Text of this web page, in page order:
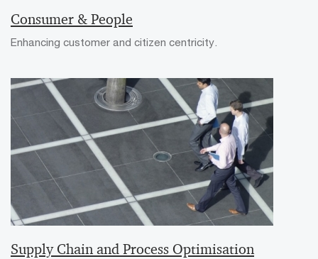
Consumer & People
Enhancing customer and citizen centricity.
Supply Chain and Process Optimisation